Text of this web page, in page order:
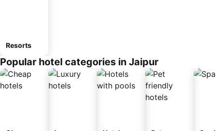
Resorts
Popular hotel categories in Jaipur